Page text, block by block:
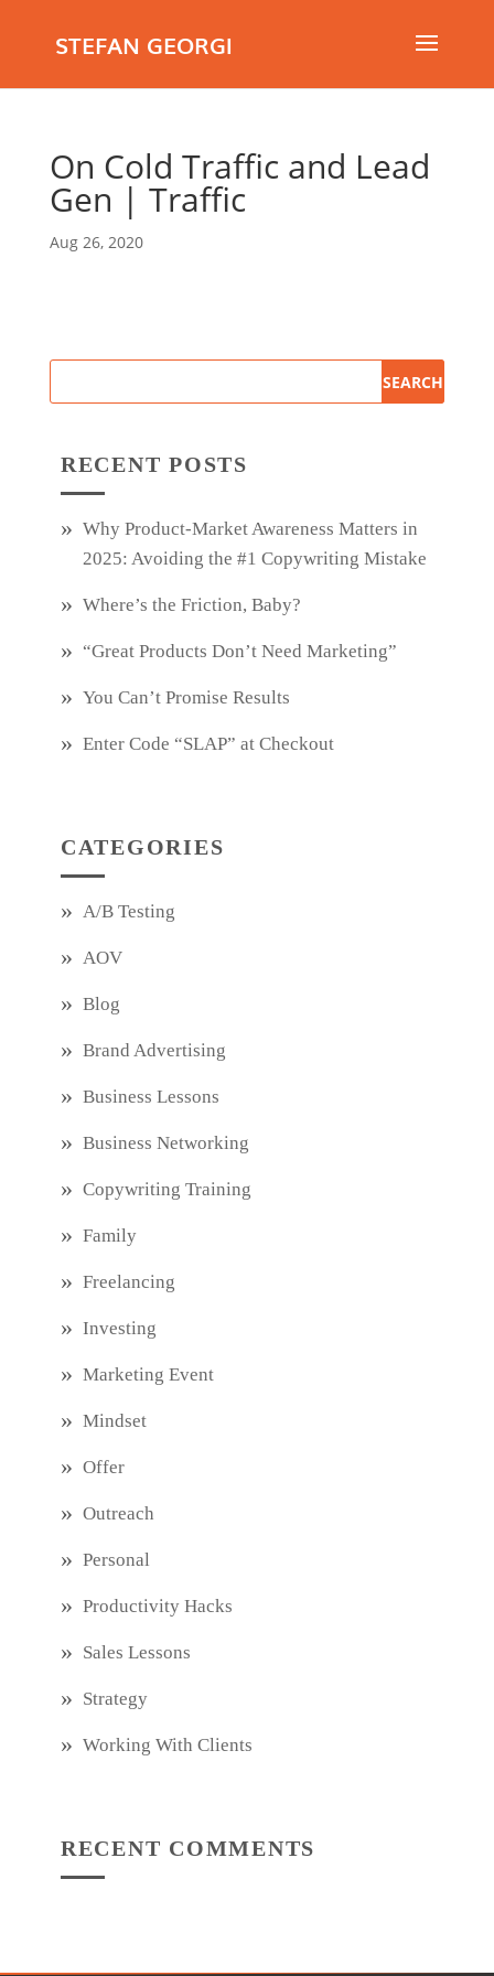
STEFAN GEORGI
On Cold Traffic and Lead
Gen | Traffic
Aug 26, 2020
RECENT POSTS
Why Product‑Market Awareness Matters in
2025: Avoiding the #1 Copywriting Mistake
Where’s the Friction, Baby?
“Great Products Don’t Need Marketing”
You Can’t Promise Results
Enter Code “SLAP” at Checkout
CATEGORIES
A/B Testing
AOV
Blog
Brand Advertising
Business Lessons
Business Networking
Copywriting Training
Family
Freelancing
Investing
Marketing Event
Mindset
Offer
Outreach
Personal
Productivity Hacks
Sales Lessons
Strategy
Working With Clients
RECENT COMMENTS